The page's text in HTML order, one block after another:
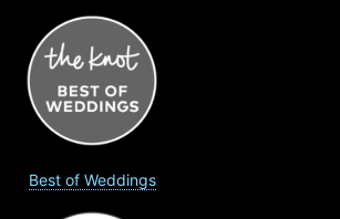
Best of Weddings